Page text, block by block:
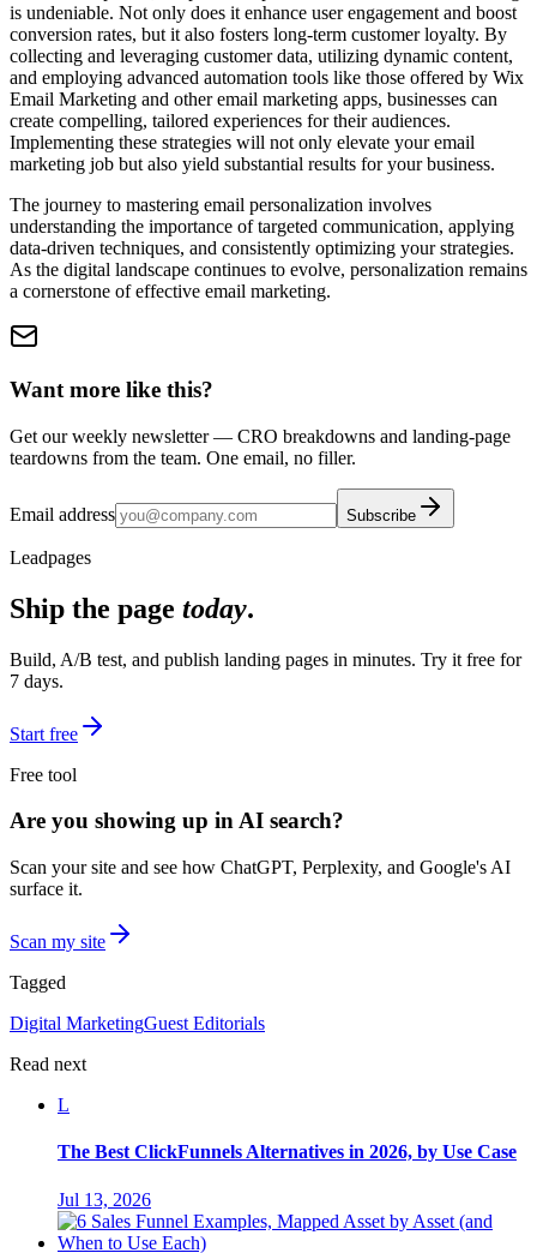
is undeniable. Not only does it enhance user engagement and boost
conversion rates, but it also fosters long-term customer loyalty. By
collecting and leveraging customer data, utilizing dynamic content,
and employing advanced automation tools like those offered by Wix
Email Marketing and other email marketing apps, businesses can
create compelling, tailored experiences for their audiences.
Implementing these strategies will not only elevate your email
marketing job but also yield substantial results for your business.
The journey to mastering email personalization involves
understanding the importance of targeted communication, applying
data-driven techniques, and consistently optimizing your strategies.
As the digital landscape continues to evolve, personalization remains
a cornerstone of effective email marketing.
Want more like this?
Get our weekly newsletter — CRO breakdowns and landing-page
teardowns from the team. One email, no filler.
Email address Subscribe
Leadpages
Ship the page today.
Build, A/B test, and publish landing pages in minutes. Try it free for
7 days.
Start free
Free tool
Are you showing up in AI search?
Scan your site and see how ChatGPT, Perplexity, and Google's AI
surface it.
Scan my site
Tagged
Digital MarketingGuest Editorials
Read next
L
The Best ClickFunnels Alternatives in 2026, by Use Case
Jul 13, 2026